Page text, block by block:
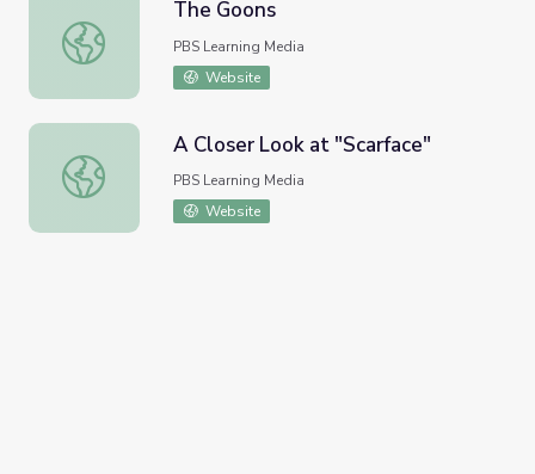
The Goons
The Goons
PBS Learning Media
Website
A Closer Look at "Scarface"
A Closer Look at "Scarface"
PBS Learning Media
Website